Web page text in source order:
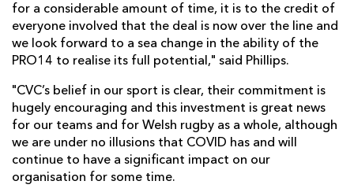
for a considerable amount of time, it is to the credit of
everyone involved that the deal is now over the line and
we look forward to a sea change in the ability of the
PRO14 to realise its full potential," said Phillips.
"CVC’s belief in our sport is clear, their commitment is
hugely encouraging and this investment is great news
for our teams and for Welsh rugby as a whole, although
we are under no illusions that COVID has and will
continue to have a significant impact on our
organisation for some time.